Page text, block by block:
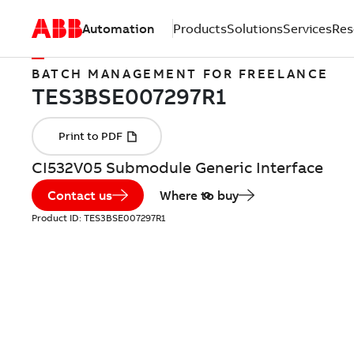
Automation ProductsSolutionsServices
BATCH MANAGEMENT FOR FREELANCE
CI532V05 Submodule Generic Interface
Contact us Where to buy
Product ID: TES3BSE007297R1